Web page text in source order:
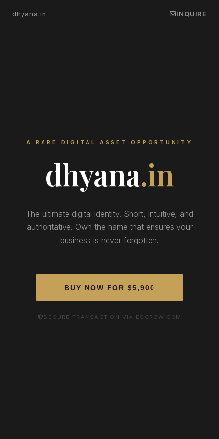
dhyana.in INQUIRE
A RARE DIGITAL ASSET OPPORTUNITY
dhyana.in
The ultimate digital identity. Short, intuitive, and
authoritative. Own the name that ensures your
business is never forgotten.
BUY NOW FOR $5,900
SECURE TRANSACTION VIA ESCROW.COM